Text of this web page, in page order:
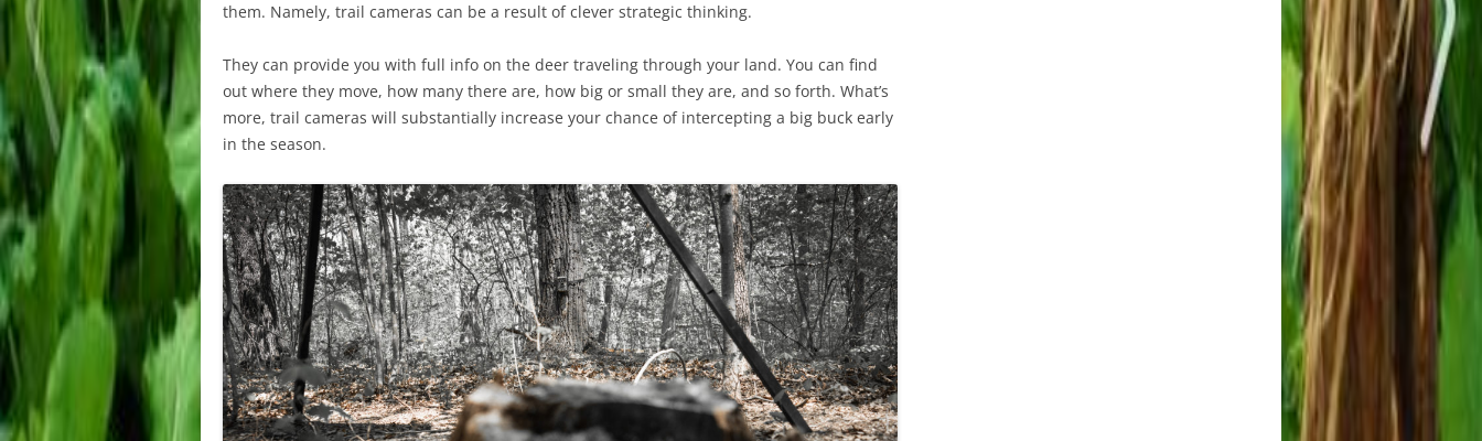
them. Namely, trail cameras can be a result of clever strategic thinking.
They can provide you with full info on the deer traveling through your land. You can find
out where they move, how many there are, how big or small they are, and so forth. What’s
more, trail cameras will substantially increase your chance of intercepting a big buck early
in the season.